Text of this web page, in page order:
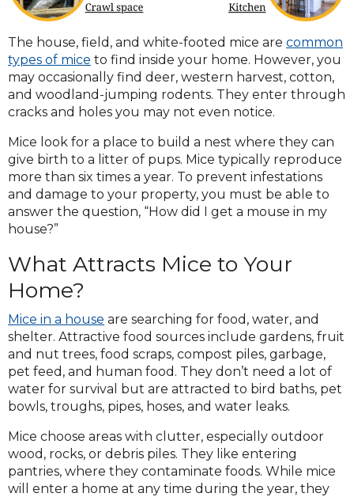
The house, field, and white-footed mice are common
types of mice to find inside your home. However, you
may occasionally find deer, western harvest, cotton,
and woodland-jumping rodents. They enter through
cracks and holes you may not even notice.
Mice look for a place to build a nest where they can
give birth to a litter of pups. Mice typically reproduce
more than six times a year. To prevent infestations
and damage to your property, you must be able to
answer the question, “How did I get a mouse in my
house?”
What Attracts Mice to Your
Home?
Mice in a house are searching for food, water, and
shelter. Attractive food sources include gardens, fruit
and nut trees, food scraps, compost piles, garbage,
pet feed, and human food. They don’t need a lot of
water for survival but are attracted to bird baths, pet
bowls, troughs, pipes, hoses, and water leaks.
Mice choose areas with clutter, especially outdoor
wood, rocks, or debris piles. They like entering
pantries, where they contaminate foods. While mice
will enter a home at any time during the year, they